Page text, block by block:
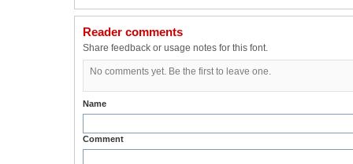
Reader comments
Share feedback or usage notes for this font.
No comments yet. Be the first to leave one.
Name
Comment